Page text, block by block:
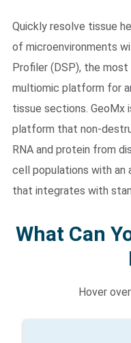
Quickly resolve tissue
of microenvironments
Profiler (DSP), the
multiomic platform for
tissue sections. GeoMx
platform that non-
RNA and protein from
cell populations with an
that integrates with
What Can
Hover